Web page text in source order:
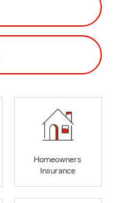
Homeowners
Insurance